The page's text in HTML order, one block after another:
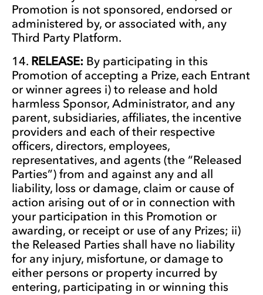
Promotion is not sponsored, endorsed or
administered by, or associated with, any
Third Party Platform.
RELEASE: By participating in this
Promotion of accepting a Prize, each Entrant
or winner agrees i) to release and hold
harmless Sponsor, Administrator, and any
parent, subsidiaries, affiliates, the incentive
providers and each of their respective
officers, directors, employees,
representatives, and agents (the “Released
Parties”) from and against any and all
liability, loss or damage, claim or cause of
action arising out of or in connection with
your participation in this Promotion or
awarding, or receipt or use of any Prizes; ii)
the Released Parties shall have no liability
for any injury, misfortune, or damage to
either persons or property incurred by
entering, participating in or winning this